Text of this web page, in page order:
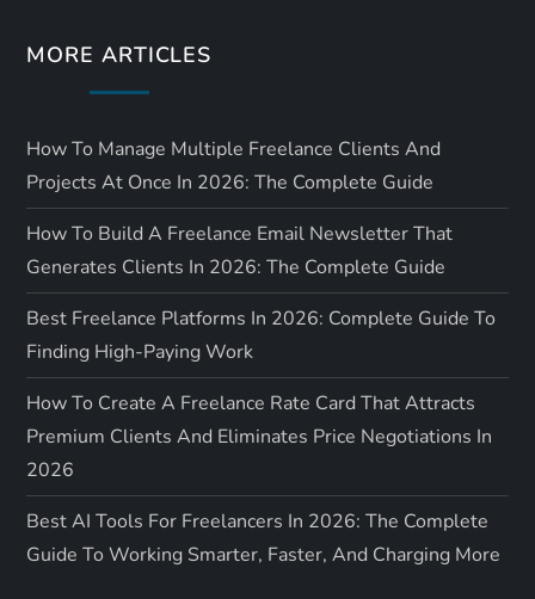
MORE ARTICLES
How To Manage Multiple Freelance Clients And
Projects At Once In 2026: The Complete Guide
How To Build A Freelance Email Newsletter That
Generates Clients In 2026: The Complete Guide
Best Freelance Platforms In 2026: Complete Guide To
Finding High-Paying Work
How To Create A Freelance Rate Card That Attracts
Premium Clients And Eliminates Price Negotiations In
2026
Best AI Tools For Freelancers In 2026: The Complete
Guide To Working Smarter, Faster, And Charging More